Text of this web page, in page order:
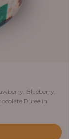
Blueberry,
Puree in